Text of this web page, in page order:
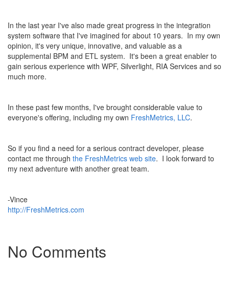
In the last year I've also made great progress in the integration
system software that I've imagined for about 10 years. In my own
opinion, it's very unique, innovative, and valuable as a
supplemental BPM and ETL system. It's been a great enabler to
gain serious experience with WPF, Silverlight, RIA Services and so
much more.
In these past few months, I've brought considerable value to
everyone's offering, including my own FreshMetrics, LLC.
So if you find a need for a serious contract developer, please
contact me through the FreshMetrics web site. I look forward to
my next adventure with another great team.
-Vince
http://FreshMetrics.com
No Comments